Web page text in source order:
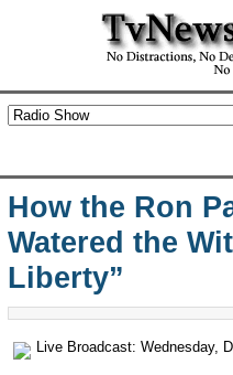
How the Ron
Watered the
Liberty”
Live Broadcast: Wednesday,